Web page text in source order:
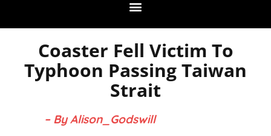
Coaster Fell Victim To
Typhoon Passing Taiwan
Strait
– By Alison_Godswill